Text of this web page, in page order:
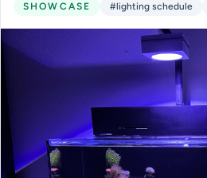
SHOWCASE #lighting schedule